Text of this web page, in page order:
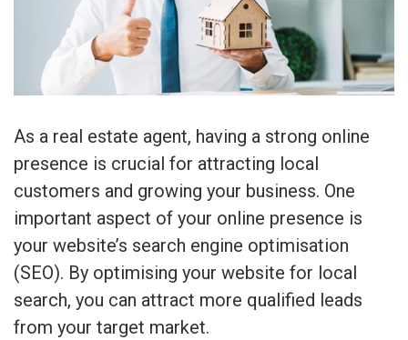
As a real estate agent, having a strong online
presence is crucial for attracting local
customers and growing your business. One
important aspect of your online presence is
your website’s search engine optimisation
(SEO). By optimising your website for local
search, you can attract more qualified leads
from your target market.